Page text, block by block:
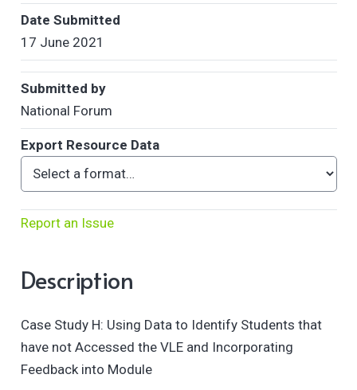
Date Submitted
17 June 2021
Submitted by
National Forum
Export Resource Data
Report an Issue
Description
Case Study H: Using Data to Identify Students that
have not Accessed the VLE and Incorporating
Feedback into Module